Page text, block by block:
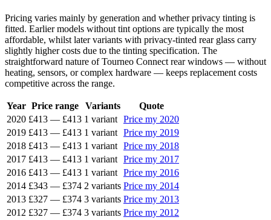
Pricing varies mainly by generation and whether privacy tinting is
fitted. Earlier models without tint options are typically the most
affordable, whilst later variants with privacy-tinted rear glass carry
slightly higher costs due to the tinting specification. The
straightforward nature of Tourneo Connect rear windows — without
heating, sensors, or complex hardware — keeps replacement costs
competitive across the range.
Year Price range Variants
Quote
2020 £413 — £413 1 variant Price my 2020
2019 £413 — £413 1 variant Price my 2019
2018 £413 — £413 1 variant Price my 2018
2017 £413 — £413 1 variant Price my 2017
2016 £413 — £413 1 variant Price my 2016
2014 £343 — £374 2 variants Price my 2014
2013 £327 — £374 3 variants Price my 2013
2012 £327 — £374 3 variants Price my 2012